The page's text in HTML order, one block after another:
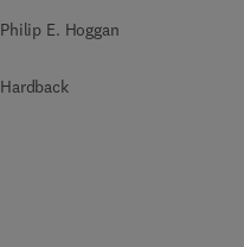
Philip E. Hoggan
Hardback